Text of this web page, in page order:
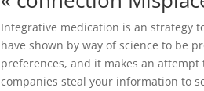
Integrative medication is an strategy
have shown by way of science to be
preferences, and it makes an
companies steal your information to